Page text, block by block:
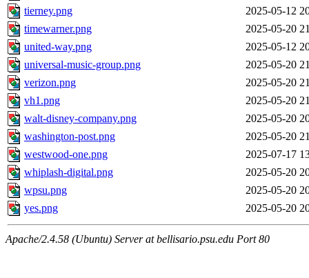
tierney.png
2025-05-12
timewarner.png
2025-05-20
united-way.png
2025-05-12
universal-music-group.png
2025-05-20
verizon.png
2025-05-20
vh1.png
2025-05-20
walt-disney-company.png
2025-05-20
washington-post.png
2025-05-20
westwood-one.png
2025-07-17
whiplash-digital.png
2025-05-20
wpsu.png
2025-05-20
yes.png
2025-05-20
Apache/2.4.58 (Ubuntu) Server at bellisario.psu.edu Port 80